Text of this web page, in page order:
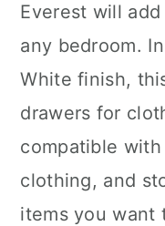
Everest will
any bedroom.
White finish,
drawers for
compatible
clothing, and
items you want